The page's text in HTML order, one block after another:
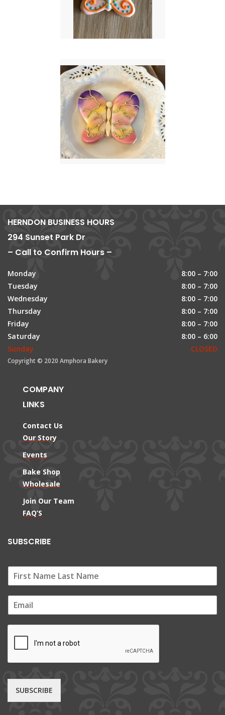
HERNDON BUSINESS HOURS
294 Sunset Park Dr
– Call to Confirm Hours –
Monday
8:00 – 7:00
Tuesday
8:00 – 7:00
Wednesday
8:00 – 7:00
Thursday
8:00 – 7:00
Friday
8:00 – 7:00
Saturday
8:00 – 6:00
Sunday
CLOSED
Copyright © 2020 Amphora Bakery
COMPANY
LINKS
Contact Us
Our Story
Events
Bake Shop
Wholesale
Join Our Team
FAQ’S
SUBSCRIBE
E
m
SUBSCRIBE